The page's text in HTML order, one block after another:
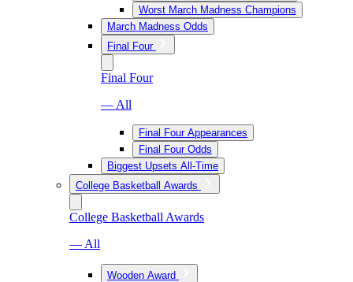
Worst March Madness Champions
March Madness Odds
Final Four
Final Four
— All
Final Four Appearances
Final Four Odds
Biggest Upsets All-Time
College Basketball Awards
College Basketball Awards
— All
Wooden Award